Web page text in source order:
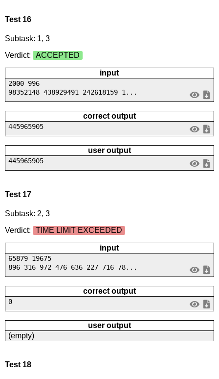
Test 16
Subtask: 1, 3
Verdict:
ACCEPTED
input
2000 996
98352148 438929491 242618159 1...
correct output
445965905
user output
445965905
Test 17
Subtask: 2, 3
Verdict:
TIME LIMIT EXCEEDED
input
65879 19675
896 316 972 476 636 227 716 78...
correct output
0
user output
(empty)
Test 18